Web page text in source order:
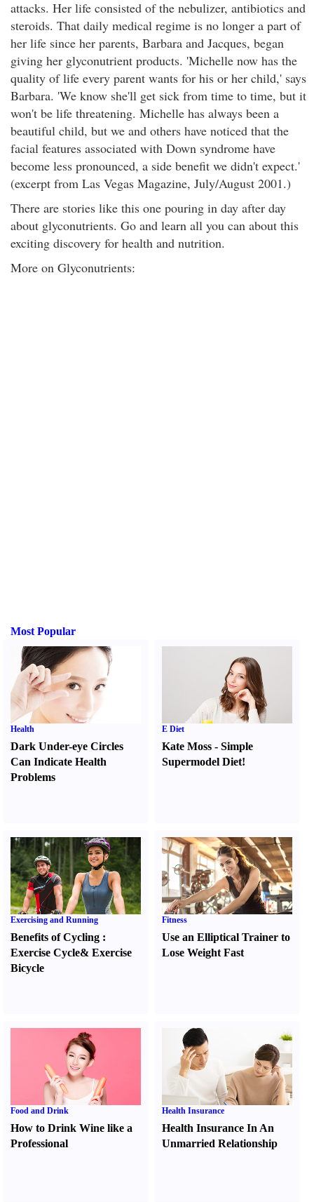
attacks. Her life consisted of the nebulizer, antibiotics and
steroids. That daily medical regime is no longer a part of
her life since her parents, Barbara and Jacques, began
giving her glyconutrient products. 'Michelle now has the
quality of life every parent wants for his or her child,' says
Barbara. 'We know she'll get sick from time to time, but it
won't be life threatening. Michelle has always been a
beautiful child, but we and others have noticed that the
facial features associated with Down syndrome have
become less pronounced, a side benefit we didn't expect.'
(excerpt from Las Vegas Magazine, July/August 2001.)
There are stories like this one pouring in day after day
about glyconutrients. Go and learn all you can about this
exciting discovery for health and nutrition.
More on Glyconutrients:
Most Popular
Health
Dark Under-eye Circles
Can Indicate Health
Problems
E Diet
Kate Moss -Simple
Supermodel Diet!
Exercising and Running
Benefits of Cycling :
Exercise Cycle& Exercise
Bicycle
Fitness
Use an Elliptical Trainer to
Lose Weight Fast
Food and Drink
How to Drink Wine like a
Professional
Health Insurance
Health Insurance In An
Unmarried Relationship